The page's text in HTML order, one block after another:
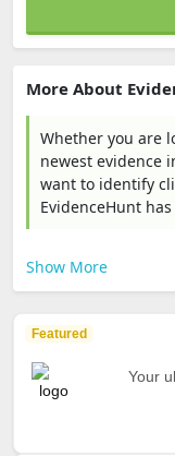
More About
Whether you are
newest evidence
want to identify
EvidenceHunt
Show More
Featured
Your